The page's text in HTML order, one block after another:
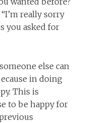
really sorry
you asked for
else can
in doing
This is
to be happy for